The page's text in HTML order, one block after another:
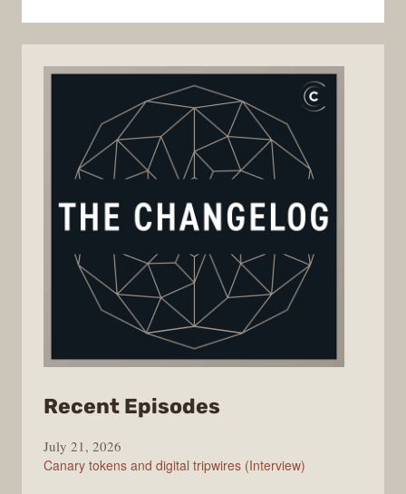
Recent Episodes
Changelog
July 21, 2026
Canary tokens and digital tripwires (Interview)